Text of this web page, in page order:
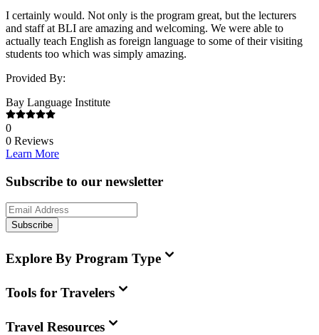
I certainly would. Not only is the program great, but the lecturers
and staff at BLI are amazing and welcoming. We were able to
actually teach English as foreign language to some of their visiting
students too which was simply amazing.
Provided By:
Bay Language Institute
0
0 Reviews
Learn More
Subscribe to our newsletter
Subscribe
Explore By Program Type
Tools for Travelers
Travel Resources